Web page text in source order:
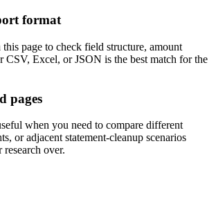
format
page to check field structure, amount
CSV, Excel, or JSON is the best match for the
pages
when you need to compare different
or adjacent statement-cleanup scenarios
over.